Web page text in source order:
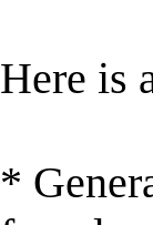
Here is
*